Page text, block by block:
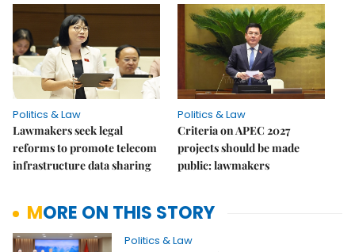
Politics & Law
Lawmakers seek legal
reforms to promote telecom
infrastructure data sharing
Politics & Law
Criteria on APEC 2027
projects should be made
public: lawmakers
MORE ON THIS STORY
Politics & Law